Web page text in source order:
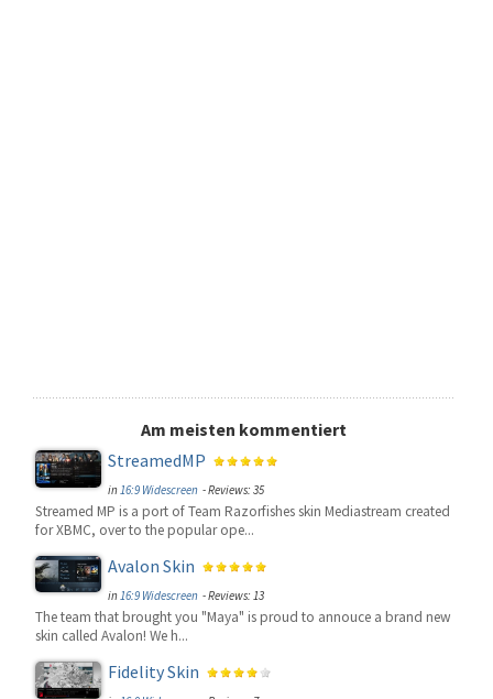
Am meisten kommentiert
StreamedMP
in16:9 Widescreen - Reviews: 35
Streamed MP is a port of Team Razorfishes skin Mediastream created
for XBMC, over to the popular ope...
Avalon Skin
in16:9 Widescreen - Reviews: 13
The team that brought you "Maya" is proud to annouce a brand new
skin called Avalon! We h...
Fidelity Skin